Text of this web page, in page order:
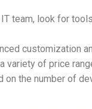
IT team, look for
customization
variety of price
the number of